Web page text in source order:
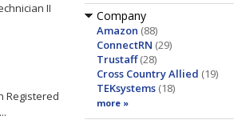
Company
Amazon (88)
ConnectRN (29)
Trustaff (28)
Cross Country Allied (19)
TEKsystems (18)
more »
II
Registered